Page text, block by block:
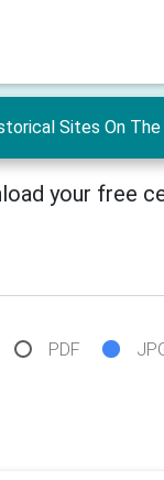
Sites On The
your free
PDF